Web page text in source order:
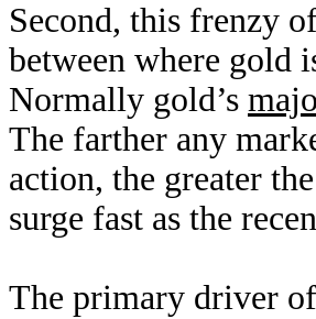
Second, this frenzy
between where gold
Normally gold’s
The farther any
action, the greater
surge fast as the
The primary driver